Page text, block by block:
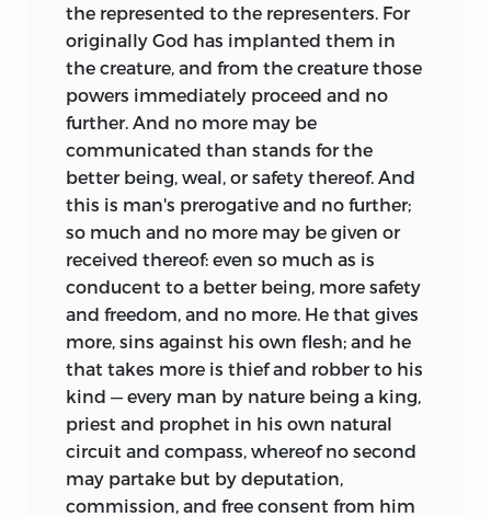
the represented to the representers. For
originally God has implanted them in
the creature, and from the creature those
powers immediately proceed and no
further. And no more may be
communicated than stands for the
better being, weal, or safety thereof. And
this is man's prerogative and no further;
so much and no more may be given or
received thereof: even so much as is
conducent to a better being, more safety
and freedom, and no more. He that gives
more, sins against his own flesh; and he
that takes more is thief and robber to his
kind — every man by nature being a king,
priest and prophet in his own natural
circuit and compass, whereof no second
may partake but by deputation,
commission, and free consent from him